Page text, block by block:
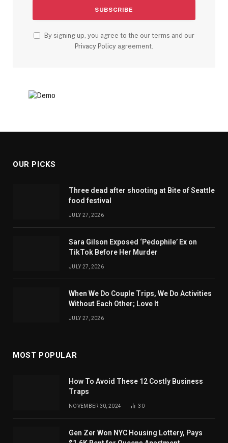
By signing up, you agree to the our terms and our
Privacy Policy agreement.
OUR PICKS
Three dead after shooting at Bite of Seattle
food festival
JULY 27, 2026
Sara Gilson Exposed ‘Pedophile’ Ex on
TikTok Before Her Murder
JULY 27, 2026
When We Do Couple Trips, We Do Activities
Without Each Other; Love It
JULY 27, 2026
MOST POPULAR
How To Avoid These 12 Costly Business
Traps
NOVEMBER 30, 2024 30
Gen Zer Won NYC Housing Lottery, Pays